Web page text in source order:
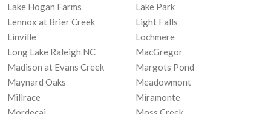
Lake Hogan Farms
Lake Park
Lennox at Brier Creek
Light Falls
Linville
Lochmere
Long Lake Raleigh NC
MacGregor
Madison at Evans Creek
Margots Pond
Maynard Oaks
Meadowmont
Millrace
Miramonte